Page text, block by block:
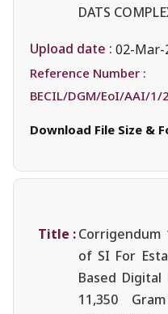
DATS
Upload date : 02-Mar-
Reference Number :
BECIL/DGM/EoI/AAI/1/
Download File Size &
Title :Corrigendum
of SI For
Based
11,350